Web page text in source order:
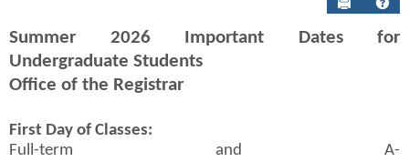
Summer 2026 Important Dates for
Undergraduate Students
Office of the Registrar
First Day of Classes:
Full-term and A-